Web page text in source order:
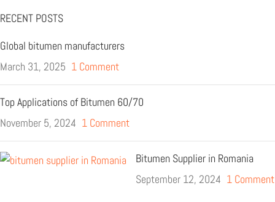
RECENT POSTS
Global bitumen manufacturers
March 31, 2025 1 Comment
Top Applications of Bitumen 60/70
November 5, 2024 1 Comment
Bitumen Supplier in Romania
September 12, 2024 1 Comment